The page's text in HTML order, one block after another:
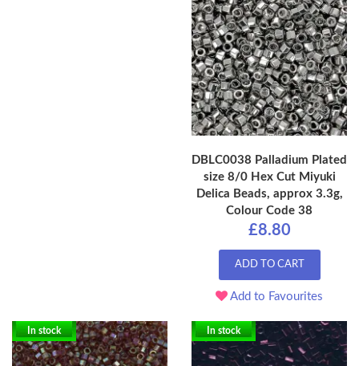
DBLC0038 Palladium Plated
size 8/0 Hex Cut Miyuki
Delica Beads, approx 3.3g,
Colour Code 38
£8.80
ADD TO CART
Add to Favourites
In stock In stock